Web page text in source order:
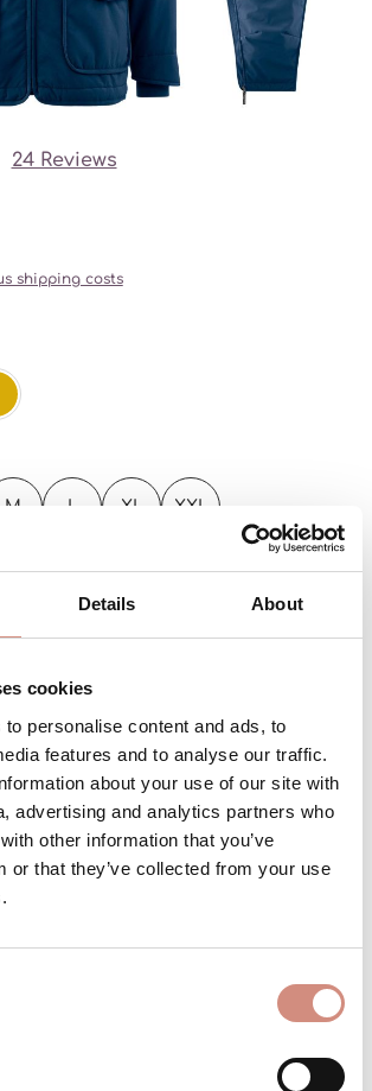
Details About
cookies
personalise content and ads, to
features and to analyse our traffic.
about your use of our site with
advertising and analytics partners who
other information that you’ve
or that they’ve collected from your use
24 Reviews
shipping costs
MUSTARD
M L XL XXL
chart
Enter the desired
ADD TO SHOPPING CART
CA-ci-xs-na
for babywearing, or just
offers you 4 options…